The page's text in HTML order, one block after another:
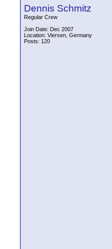
Dennis Schmitz
Regular Crew
Join Date: Dec 2007
Location: Viersen, Germany
Posts: 120